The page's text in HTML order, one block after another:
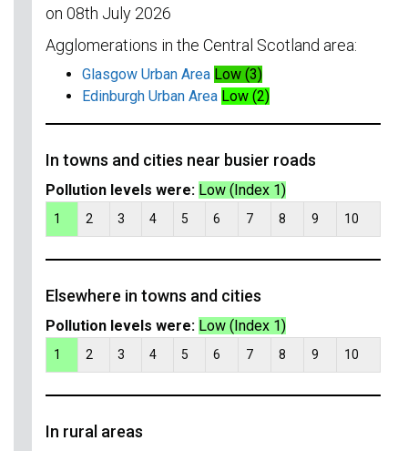
on 08th July 2026
Agglomerations in the Central Scotland area:
Glasgow Urban Area Low (3)
Edinburgh Urban Area Low (2)
In towns and cities near busier roads
Pollution levels were: Low (Index 1)
1 2 3 4 5 6 7 8 9 10
Elsewhere in towns and cities
Pollution levels were: Low (Index 1)
1 2 3 4 5 6 7 8 9 10
In rural areas